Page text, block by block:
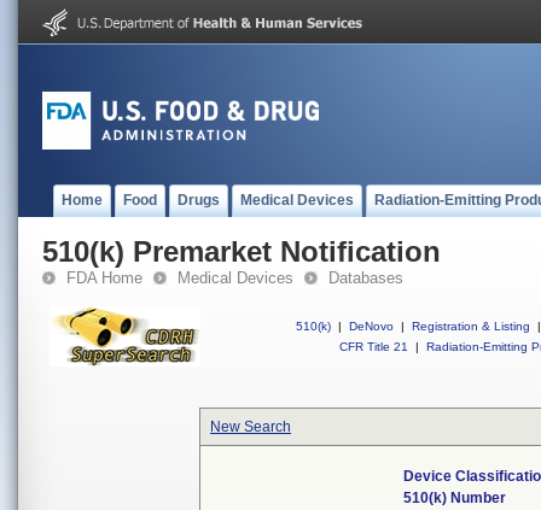
Home Food Drugs Medical Devices Radiation-Emitting
510(k) Premarket Notification
FDA Home Medical Devices Databases
510(k) | DeNovo | Registration & Listing
|
CFR Title 21
| Radiation-Emitting
New Search
Device
510(k) Number